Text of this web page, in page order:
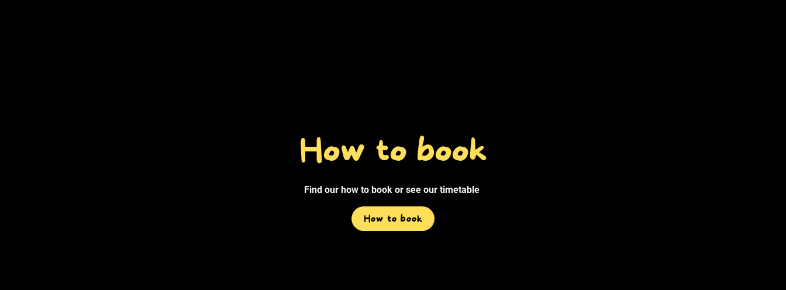
How to book
Find our how to book or see our timetable
How to book